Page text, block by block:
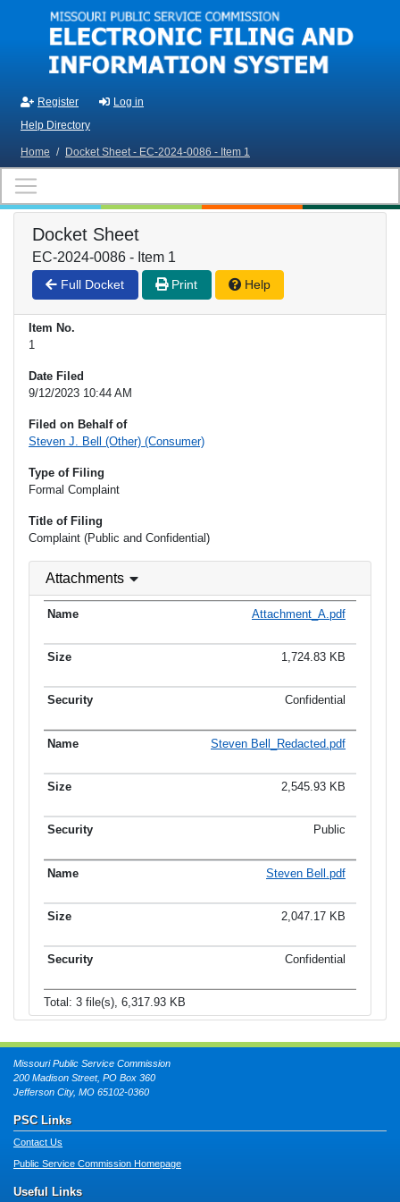
Skip to main content
Register
Log in
Help Directory
Home / Docket Sheet - EC-2024-0086 - Item 1
Docket Sheet
EC-2024-0086 - Item 1
Full Docket Print Help
Item No.
1
Date Filed
9/12/2023 10:44 AM
Filed on Behalf of
Steven J. Bell (Other) (Consumer)
Type of Filing
Formal Complaint
Title of Filing
Complaint (Public and Confidential)
Attachments
Attachment_A.pdf
1,724.83 KB
Confidential
Steven Bell_Redacted.pdf
2,545.93 KB
Public
Steven Bell.pdf
2,047.17 KB
Confidential
Total: 3 file(s), 6,317.93 KB
Missouri Public Service Commission
200 Madison Street, PO Box 360
Jefferson City, MO 65102-0360
PSC Links
Contact Us
Public Service Commission Homepage
Useful Links